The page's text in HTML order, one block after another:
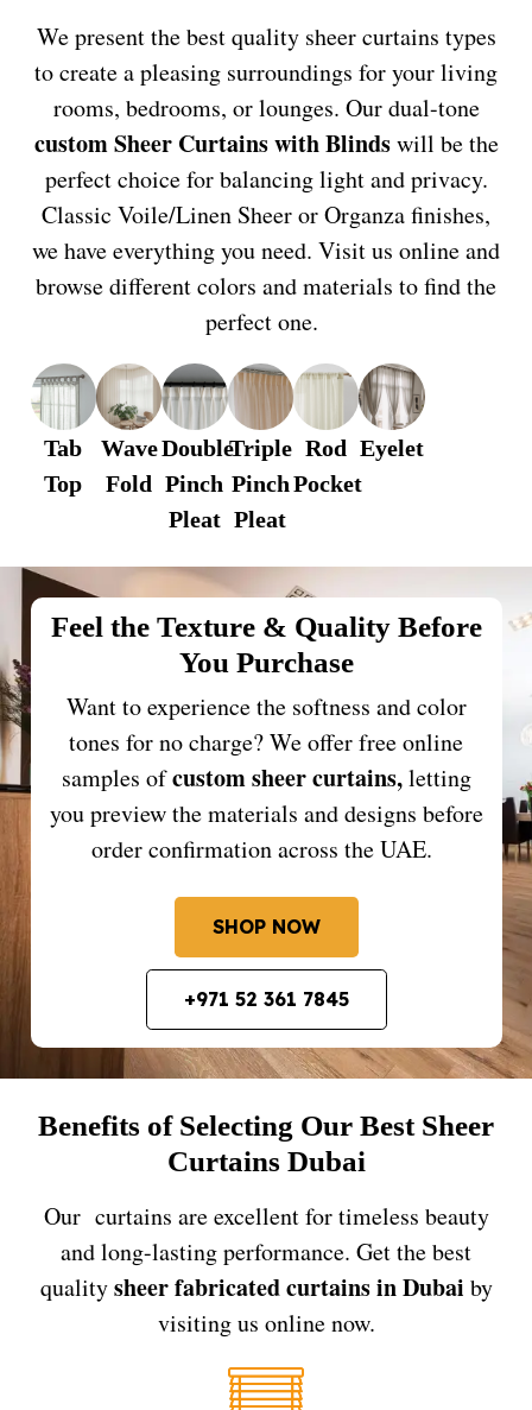
We present the best quality sheer curtains types
to create a pleasing surroundings for your living
rooms, bedrooms, or lounges. Our dual-tone
custom Sheer Curtainswith Blindswill be the
perfect choice for balancing light and privacy.
Classic Voile/Linen Sheer or Organza finishes,
we have everything you need. Visit us online and
browse different colors and materials to find the
perfect one.
Tab
Top
Wave
Fold
Double
Pinch
Pleat
Triple
Pinch
Pleat
Rod
Pocket
Eyelet
Feel the Texture & Quality Before
You Purchase
Want to experience the softness and color
tones for no charge? We offer free online
samples ofcustom sheer curtains, letting
you preview the materials and designs before
order confirmation across the UAE.
SHOP NOW
+971 52 361 7845
Benefits of Selecting Our Best Sheer
Curtains Dubai
Our curtains are excellent for timeless beauty
and long-lasting performance. Get the best
qualitysheer fabricated curtains in Dubai by
visiting us online now.